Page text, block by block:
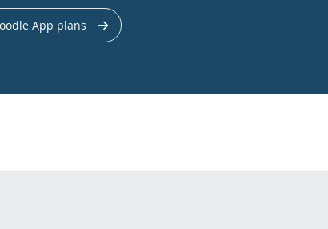
App plans